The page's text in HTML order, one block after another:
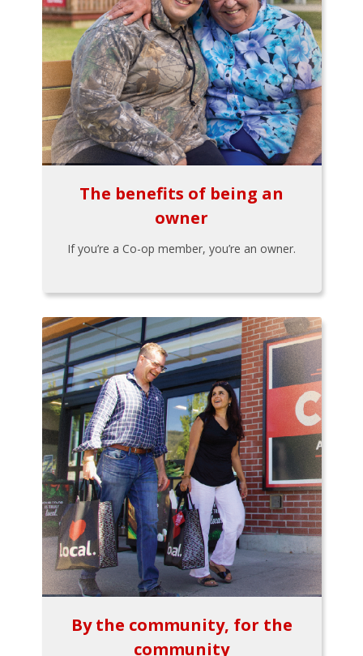
The benefits of being an
owner
If you’re a Co-op member, you’re an owner.
By the community, for the
community